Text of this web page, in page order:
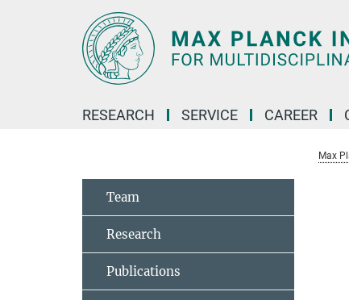
RESEARCH SERVICE CAREER
Max
Team
Research
Publications